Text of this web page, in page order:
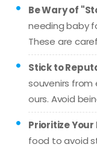
Be Wary of
needing baby
These are
Stick to
souvenirs from
ours. Avoid
Prioritize Your
food to avoid